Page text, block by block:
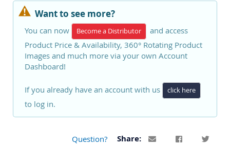
Want to see more?
You can now Become a Distributor
and access
Product Price & Availability, 360° Rotating Product
Images and much more via your own Account
Dashboard!
If you already have an account with us click here
to log in.
Question? Share: